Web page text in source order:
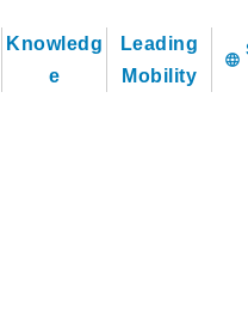
Knowledg
e
Leading
Mobility
language